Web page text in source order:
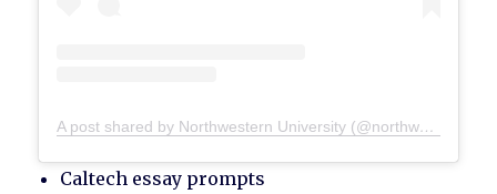
A post shared by Northwestern University (@northwesternu)
Caltech essay prompts